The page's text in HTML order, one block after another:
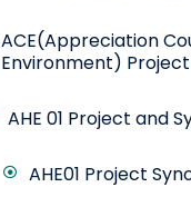
ACE(Appreciation
Environment)
AHE 01 Project and
AHE01 Project